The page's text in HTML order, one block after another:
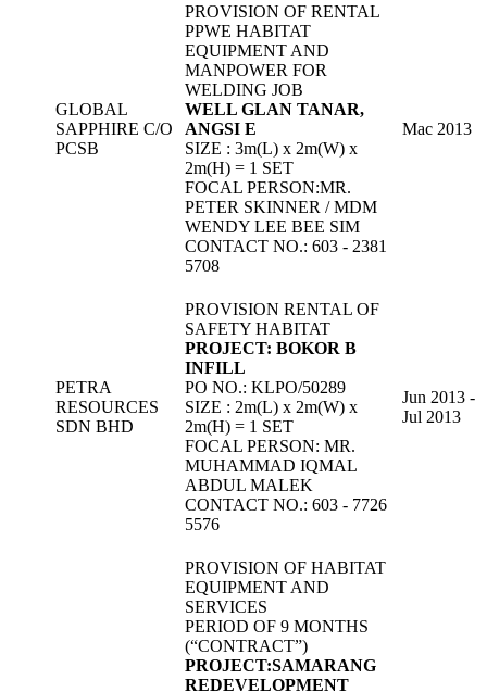
GLOBAL
SAPPHIRE C/O
PCSB
PROVISION OF RENTAL
PPWE HABITAT
EQUIPMENT AND
MANPOWER FOR
WELDING JOB
WELL GLAN TANAR,
ANGSI E
SIZE : 3m(L) x 2m(W) x
2m(H) = 1 SET
FOCAL PERSON:MR.
PETER SKINNER / MDM
WENDY LEE BEE SIM
CONTACT NO.: 603 - 2381
5708
Mac 2013
PETRA
RESOURCES
SDN BHD
PROVISION RENTAL OF
SAFETY HABITAT
PROJECT: BOKOR B
INFILL
PO NO.: KLPO/50289
SIZE : 2m(L) x 2m(W) x
2m(H) = 1 SET
FOCAL PERSON: MR.
MUHAMMAD IQMAL
ABDUL MALEK
CONTACT NO.: 603 - 7726
5576
Jun 2013 -
Jul 2013
PROVISION OF HABITAT
EQUIPMENT AND
SERVICES
PERIOD OF 9 MONTHS
(“CONTRACT”)
PROJECT:SAMARANG
REDEVELOPMENT